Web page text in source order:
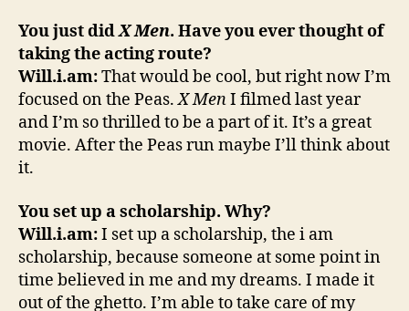
You just didX Men. Have you ever thought of
taking the acting route?
Will.i.am:That would be cool, but right now I’m
focused on the Peas.X MenI filmed last year
and I’m so thrilled to be a part of it. It’s a great
movie. After the Peas run maybe I’ll think about
it.
You set up a scholarship. Why?
Will.i.am:I set up a scholarship, the i am
scholarship, because someone at some point in
time believed in me and my dreams. I made it
out of the ghetto. I’m able to take care of my